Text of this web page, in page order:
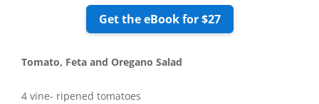
Get the eBook for $27
Tomato, Feta and Oregano Salad
4 vine- ripened tomatoes